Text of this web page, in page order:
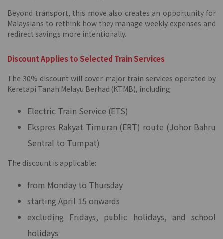
Beyond transport, this move also creates an opportunity for
Malaysians to rethink how they manage weekly expenses and
redirect savings more intentionally.
Discount Applies to Selected Train Services
The 30% discount will cover major train services operated by
Keretapi Tanah Melayu Berhad (KTMB), including:
Electric Train Service (ETS)
Ekspres Rakyat Timuran (ERT) route (Johor Bahru
Sentral to Tumpat)
The discount is applicable:
from Monday to Thursday
starting April 15 onwards
excluding Fridays, public holidays, and school
holidays